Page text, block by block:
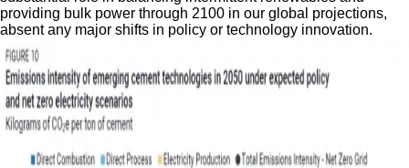
providing bulk power through 2100 in our global projections,
absent any major shifts in policy or technology innovation.